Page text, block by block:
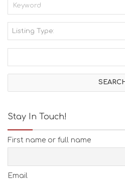
Listing Type:
I
V
T
E
B
E
Stay In Touch!
First name or full name
Email